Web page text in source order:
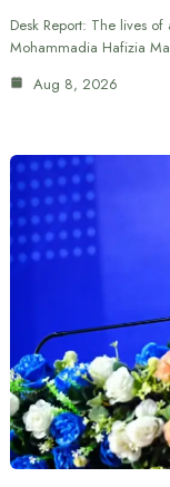
Desk Report: The lives
Mohammadia Hafizia
Aug 8, 2026